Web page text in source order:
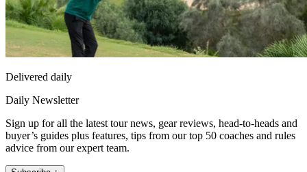
Delivered daily
Daily Newsletter
Sign up for all the latest tour news, gear reviews, head-to-heads and
buyer’s guides plus features, tips from our top 50 coaches and rules
advice from our expert team.